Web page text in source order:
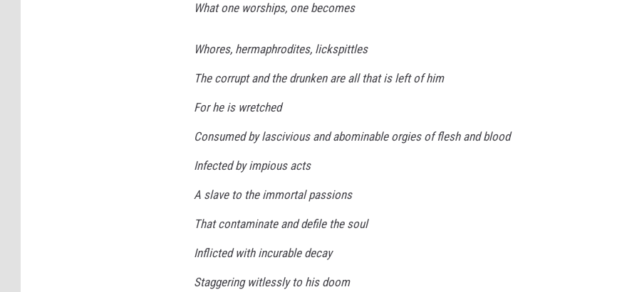
What one worships, one becomes
Whores, hermaphrodites, lickspittles
The corrupt and the drunken are all that is left of him
For he is wretched
Consumed by lascivious and abominable orgies of flesh and blood
Infected by impious acts
A slave to the immortal passions
That contaminate and defile the soul
Inflicted with incurable decay
Staggering witlessly to his doom